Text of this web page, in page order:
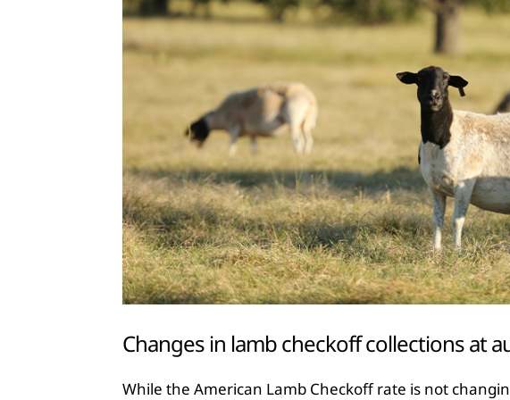
Changes in lamb checkoff collections at
While the American Lamb Checkoff rate is not